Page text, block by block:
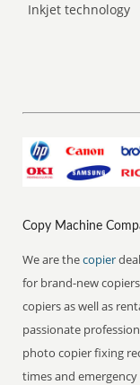
Inkjet technology
Copy Machine
We are thecopier
for brand-new
copiers as well as
passionate
photo copier fixing
times and